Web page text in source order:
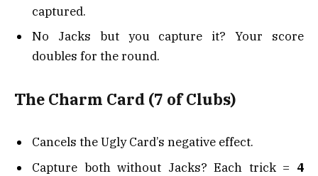
captured.
No Jacks but you capture it? Your score
doubles for the round.
The Charm Card (7 of Clubs)
Cancels the Ugly Card’s negative effect.
Capture both without Jacks? Each trick = 4